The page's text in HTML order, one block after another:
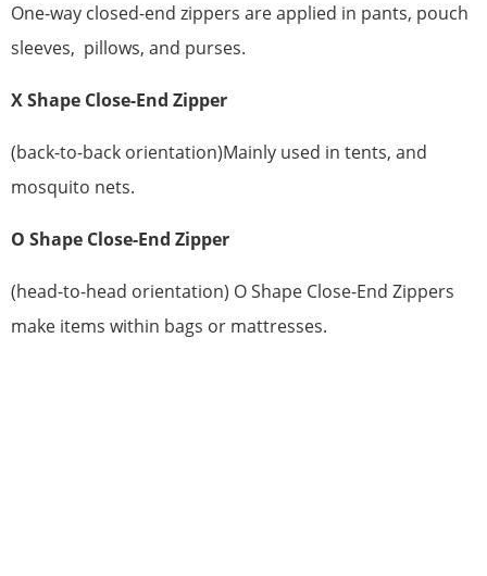
One-way closed-end zippers are applied in pants, pouch
sleeves, pillows, and purses.
XShape Close-End Zipper
(back-to-back orientation)Mainly used in tents, and
mosquito nets.
O Shape Close-End Zipper
(head-to-head orientation) O Shape Close-End Zippers
make items within bags or mattresses.